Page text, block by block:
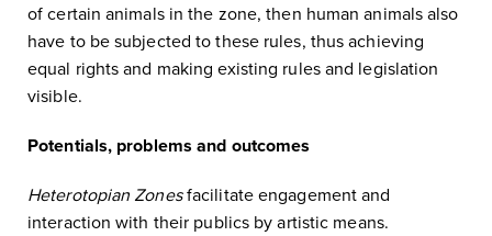
of certain animals in the zone, then human animals also
have to be subjected to these rules, thus achieving
equal rights and making existing rules and legislation
visible.
Potentials, problems and outcomes
Heterotopian Zonesfacilitate engagement and
interaction with their publics by artistic means.